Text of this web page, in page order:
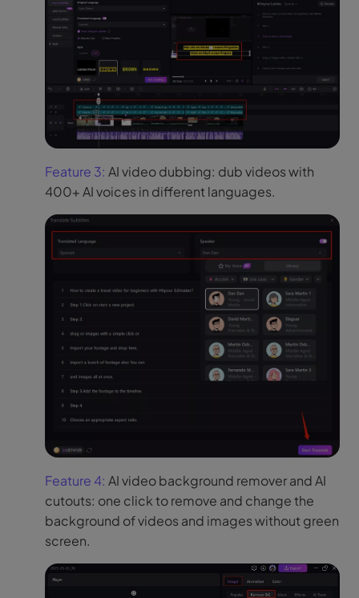
Feature 3: AI video dubbing: dub videos with
400+ AI voices in different languages.
Feature 4: AI video background remover and AI
cutouts: one click to remove and change the
background of videos and images without green
screen.